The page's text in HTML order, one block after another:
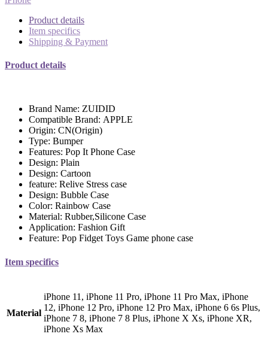
Product details
Item specifics
Shipping & Payment
Product details
Brand Name: ZUIDID
Compatible Brand: APPLE
Origin: CN(Origin)
Type: Bumper
Features: Pop It Phone Case
Design: Plain
Design: Cartoon
feature: Relive Stress case
Design: Bubble Case
Color: Rainbow Case
Material: Rubber,Silicone Case
Application: Fashion Gift
Feature: Pop Fidget Toys Game phone case
Item specifics
Material
iPhone 11, iPhone 11 Pro, iPhone 11 Pro Max, iPhone
12, iPhone 12 Pro, iPhone 12 Pro Max, iPhone 6 6s Plus,
iPhone 7 8, iPhone 7 8 Plus, iPhone X Xs, iPhone XR,
iPhone Xs Max